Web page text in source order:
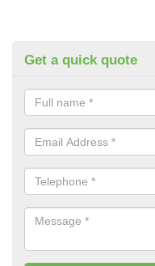
Get a quick quote